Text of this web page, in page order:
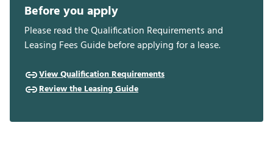
Before you apply
Please read the Qualification Requirements and
Leasing Fees Guide before applying for a lease.
View Qualification Requirements
Review the Leasing Guide